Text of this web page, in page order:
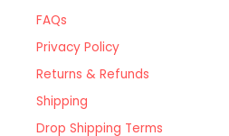
FAQs
Privacy Policy
Returns & Refunds
Shipping
Drop Shipping Terms